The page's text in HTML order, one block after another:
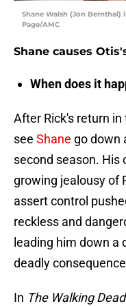
Shane Walsh (Jon Bernthal)
Page/AMC
Shane causes
When does it
After Rick's return
see Shane go down
second season. His
growing jealousy of
assert control
reckless and
leading him down a
deadly
In The Walking Dead